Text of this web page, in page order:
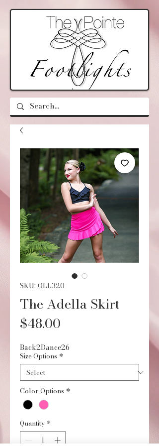
SKU: OLL320
The Adella Skirt
$48.00
Back2Dance26
Size Options *
Color Options *
Quantity *